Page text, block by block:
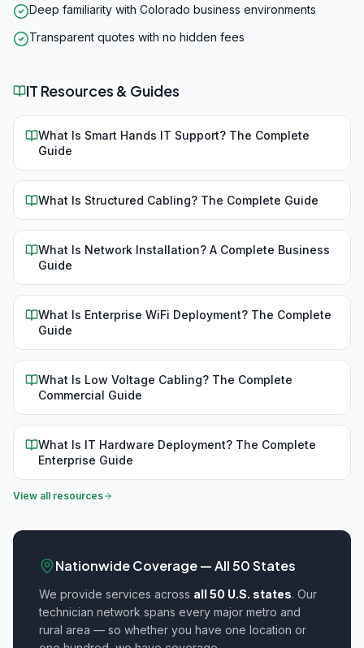
Deep familiarity with Colorado business environments
Transparent quotes with no hidden fees
IT Resources & Guides
What Is Smart Hands IT Support? The Complete
Guide
What Is Structured Cabling? The Complete Guide
What Is Network Installation? A Complete Business
Guide
What Is Enterprise WiFi Deployment? The Complete
Guide
What Is Low Voltage Cabling? The Complete
Commercial Guide
What Is IT Hardware Deployment? The Complete
Enterprise Guide
View all resources
Nationwide Coverage — All 50 States
We provide services across all 50 U.S. states. Our
technician network spans every major metro and
rural area — so whether you have one location or